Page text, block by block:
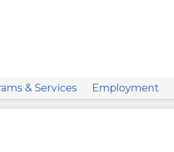
& Services Employment